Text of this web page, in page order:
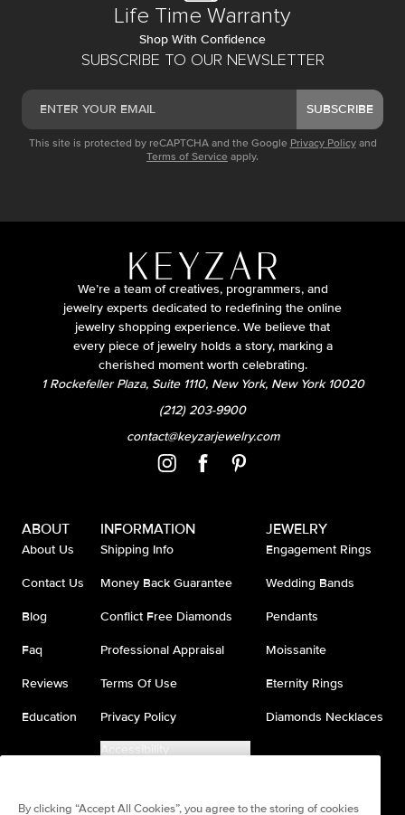
SUBSCRIBE TO OUR NEWSLETTER
SUBSCRIBE
This site is protected by reCAPTCHA and the Google Privacy Policy and
Terms of Service apply.
Life Time Warranty
Shop With Confidence
We’re a team of creatives, programmers, and
jewelry experts dedicated to redefining the online
jewelry shopping experience. We believe that
every piece of jewelry holds a story, marking a
cherished moment worth celebrating.
1 Rockefeller Plaza, Suite 1110, New York, New York 10020
(212) 203-9900
contact@keyzarjewelry.com
ABOUT
About Us
Contact Us
Blog
Faq
Reviews
Education
INFORMATION
Shipping Info
Money Back Guarantee
Conflict Free Diamonds
Professional Appraisal
Terms Of Use
Privacy Policy
Accessibility
JEWELRY
Engagement Rings
Wedding Bands
Pendants
Moissanite
Eternity Rings
Diamonds Necklaces
By clicking “Accept All Cookies”, you agree to the storing of cookies